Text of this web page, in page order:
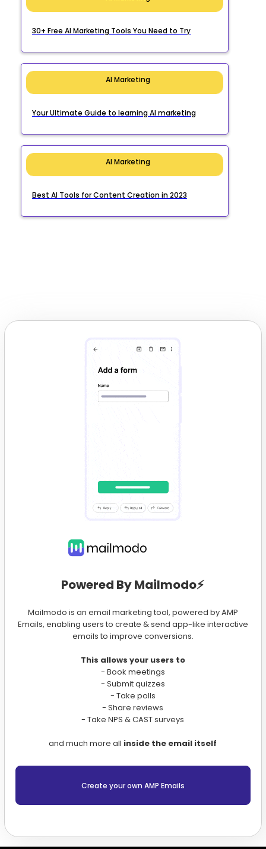
30+ Free AI Marketing Tools You Need to Try
AI Marketing
Your Ultimate Guide to learning AI marketing
AI Marketing
Best AI Tools for Content Creation in 2023
Powered By Mailmodo⚡️
Mailmodo is an email marketing tool, powered by AMP
Emails, enabling users to create & send app-like interactive
emails to improve conversions.
This allows your users to
- Book meetings
- Submit quizzes
- Take polls
- Share reviews
- Take NPS & CAST surveys
and much more all inside the email itself
Create your own AMP Emails